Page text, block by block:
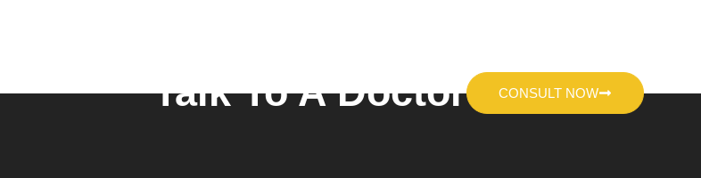
Talk To A Doctor CONSULT NOW